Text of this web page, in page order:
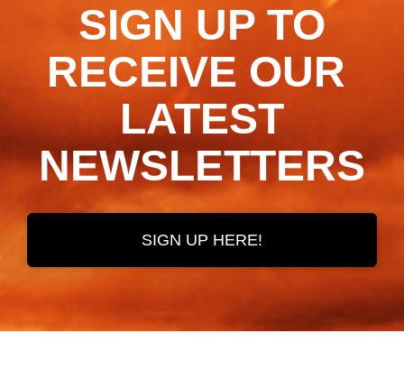
SIGN UP TO
RECEIVE OUR ​​​​​​​
LATEST
NEWSLETTERS
SIGN UP HERE!